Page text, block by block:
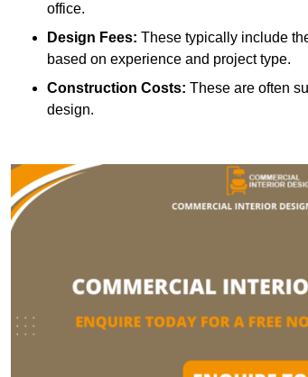
office.
Design Fees: These typically include
based on experience and project type.
Construction Costs: These are often
design.